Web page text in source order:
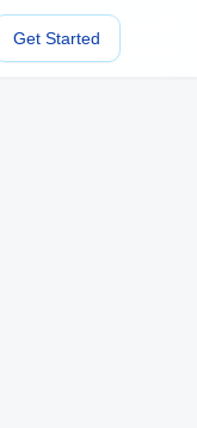
Get Started